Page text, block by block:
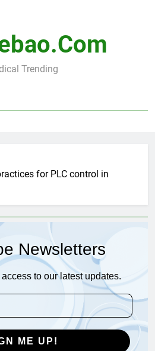
Trending
for PLC control in
Newsletters
to our latest updates.
ME UP!